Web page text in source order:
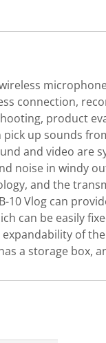
connection,
product
up sounds
and video are
noise in windy
and the
Vlog can
can be easily
of
a storage box,